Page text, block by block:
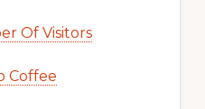
Of Visitors
Coffee